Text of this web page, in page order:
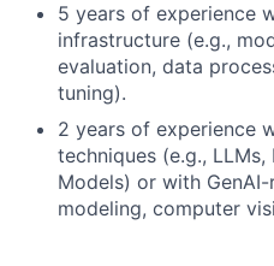
5 years of experience
infrastructure (e.g.,
evaluation, data
tuning).
2 years of experience
techniques (e.g.,
Models) or with
modeling, computer